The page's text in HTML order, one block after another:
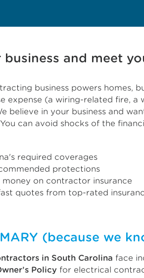
and meet
business powers homes,
expense (a wiring-related fire,
believe in your business and
You can avoid shocks of the
required coverages
protections
money on contractor insurance
quotes from top-rated
(because we
in South Carolina face
Policy for electrical